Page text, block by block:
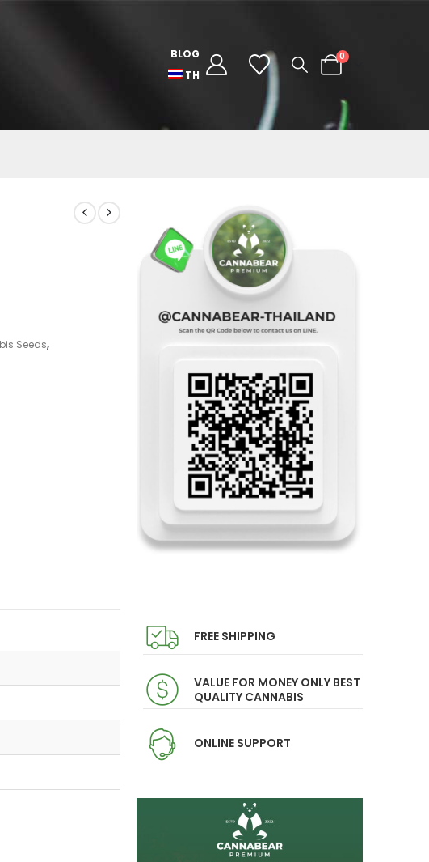
BLOG
TH
0
Seeds,
FREE SHIPPING
VALUE FOR MONEY ONLY BEST
QUALITY CANNABIS
ONLINE SUPPORT